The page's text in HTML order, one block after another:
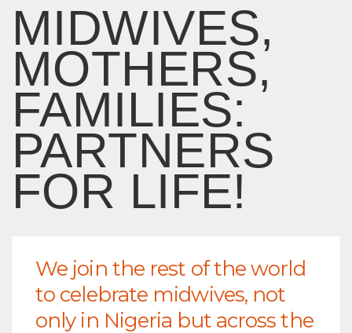
MIDWIVES,
MOTHERS,
FAMILIES:
PARTNERS
FOR LIFE!
We join the rest of the world
to celebrate midwives, not
only in Nigeria but across the